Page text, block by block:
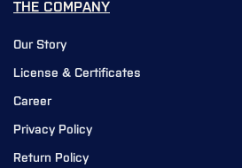
THE COMPANY
Our Story
License & Certificates
Career
Privacy Policy
Return Policy